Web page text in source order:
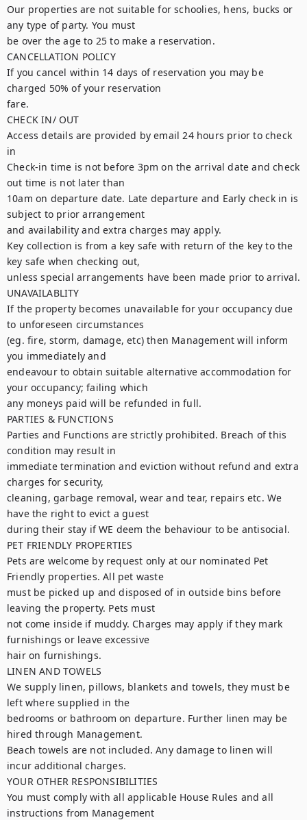
Our properties are not suitable for schoolies, hens, bucks or
any type of party. You must
be over the age to 25 to make a reservation.
CANCELLATION POLICY
If you cancel within 14 days of reservation you may be
charged 50% of your reservation
fare.
CHECK IN/ OUT
Access details are provided by email 24 hours prior to check
in
Check-in time is not before 3pm on the arrival date and check
out time is not later than
10am on departure date. Late departure and Early check in is
subject to prior arrangement
and availability and extra charges may apply.
Key collection is from a key safe with return of the key to the
key safe when checking out,
unless special arrangements have been made prior to arrival.
UNAVAILABLITY
If the property becomes unavailable for your occupancy due
to unforeseen circumstances
(eg. fire, storm, damage, etc) then Management will inform
you immediately and
endeavour to obtain suitable alternative accommodation for
your occupancy; failing which
any moneys paid will be refunded in full.
PARTIES & FUNCTIONS
Parties and Functions are strictly prohibited. Breach of this
condition may result in
immediate termination and eviction without refund and extra
charges for security,
cleaning, garbage removal, wear and tear, repairs etc. We
have the right to evict a guest
during their stay if WE deem the behaviour to be antisocial.
PET FRIENDLY PROPERTIES
Pets are welcome by request only at our nominated Pet
Friendly properties. All pet waste
must be picked up and disposed of in outside bins before
leaving the property. Pets must
not come inside if muddy. Charges may apply if they mark
furnishings or leave excessive
hair on furnishings.
LINEN AND TOWELS
We supply linen, pillows, blankets and towels, they must be
left where supplied in the
bedrooms or bathroom on departure. Further linen may be
hired through Management.
Beach towels are not included. Any damage to linen will
incur additional charges.
YOUR OTHER RESPONSIBILITIES
You must comply with all applicable House Rules and all
instructions from Management